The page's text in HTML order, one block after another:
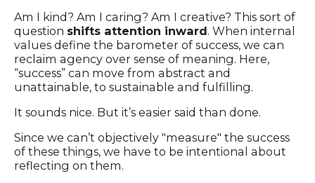
Am I kind? Am I caring? Am I creative? This sort of
question shifts attention inward. When internal
values define the barometer of success, we can
reclaim agency over sense of meaning. Here,
“success” can move from abstract and
unattainable, to sustainable and fulfilling.
It sounds nice. But it’s easier said than done.
Since we can’t objectively "measure" the success
of these things, we have to be intentional about
reflecting on them.